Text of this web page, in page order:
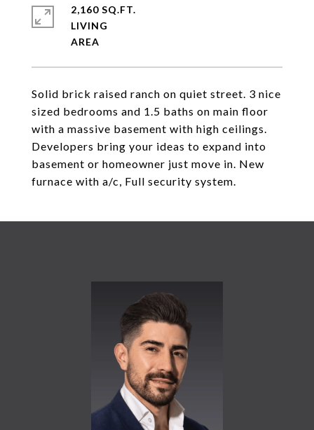
Solid brick raised ranch on quiet street. 3 nice
sized bedrooms and 1.5 baths on main floor
with a massive basement with high ceilings.
Developers bring your ideas to expand into
basement or homeowner just move in. New
furnace with a/c, Full security system.
2,160 SQ.FT.
LIVING